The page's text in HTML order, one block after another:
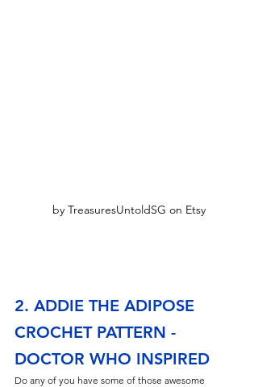
by TreasuresUntoldSG on Etsy
2. ADDIE THE ADIPOSE
CROCHET PATTERN -
DOCTOR WHO INSPIRED
Do any of you have some of those awesome